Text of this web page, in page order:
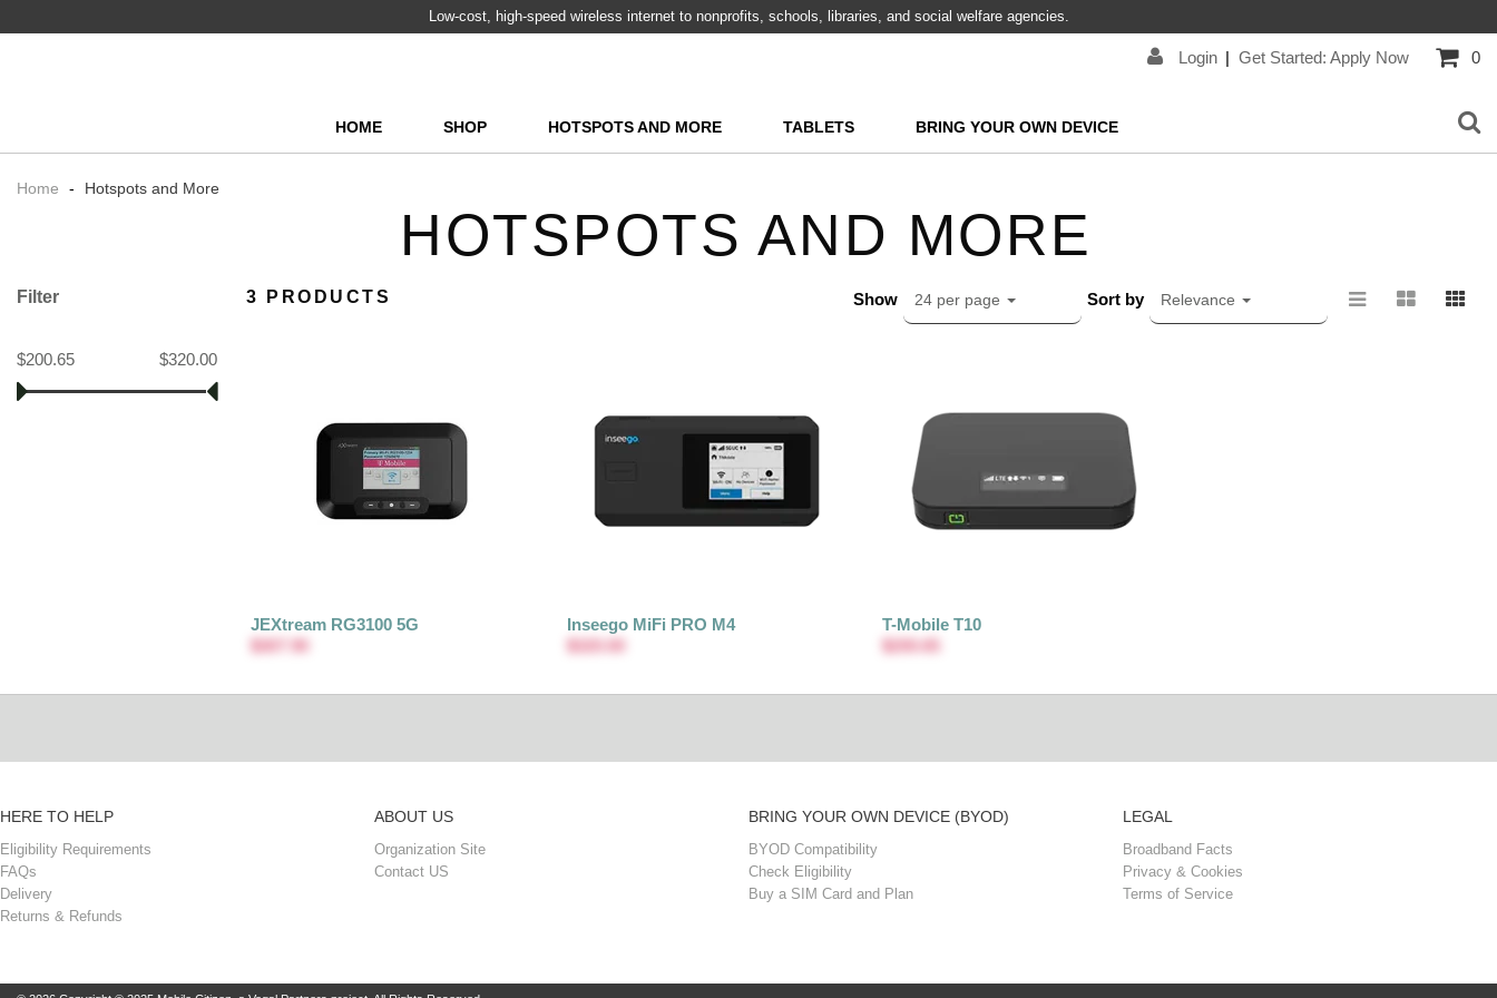
Low-cost, high-speed wireless internet to nonprofits, schools, libraries, and social welfare agencies.
Login | Get Started: Apply Now 0
HOME SHOP HOTSPOTS AND MORE TABLETS BRING YOUR OWN DEVICE
Home - Hotspots and More
HOTSPOTS AND MORE
Filter
$320.00
$200.65
3 PRODUCTS Show 24 per page Sort by Relevance
JEXtream RG3100 5G
$307.90
Inseego MiFi PRO M4
$320.00
T-Mobile T10
$200.65
HERE TO HELP
Eligibility Requirements
FAQs
Delivery
Returns & Refunds
ABOUT US
Organization Site
Contact US
BRING YOUR OWN DEVICE (BYOD)
BYOD Compatibility
Check Eligibility
Buy a SIM Card and Plan
LEGAL
Broadband Facts
Privacy & Cookies
Terms of Service